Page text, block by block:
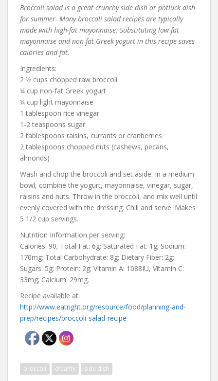
Broccoli salad is a great crunchy side dish or potluck dish
for summer. Many broccoli salad recipes are typically
made with high-fat mayonnaise. Substituting low-fat
mayonnaise and non-fat Greek yogurt in this recipe saves
calories and fat.
Ingredients:
2 ½ cups chopped raw broccoli
¼ cup non-fat Greek yogurt
¼ cup light mayonnaise
1 tablespoon rice vinegar
1-2 teaspoons sugar
2 tablespoons raisins, currants or cranberries
2 tablespoons chopped nuts (cashews, pecans,
almonds)
Wash and chop the broccoli and set aside. In a medium
bowl, combine the yogurt, mayonnaise, vinegar, sugar,
raisins and nuts. Throw in the broccoli, and mix well until
evenly covered with the dressing. Chill and serve. Makes
5 1/2 cup servings.
Nutrition Information per serving:
Calories: 90; Total Fat: 6g; Saturated Fat: 1g; Sodium:
170mg; Total Carbohydrate: 8g; Dietary Fiber: 2g;
Sugars: 5g; Protein: 2g; Vitamin A: 1088IU, Vitamin C:
33mg; Calcium: 29mg.
Recipe available at:
http://www.eatright.org/resource/food/planning-and-
prep/recipes/broccoli-salad-recipe
broccoli creamy side dish